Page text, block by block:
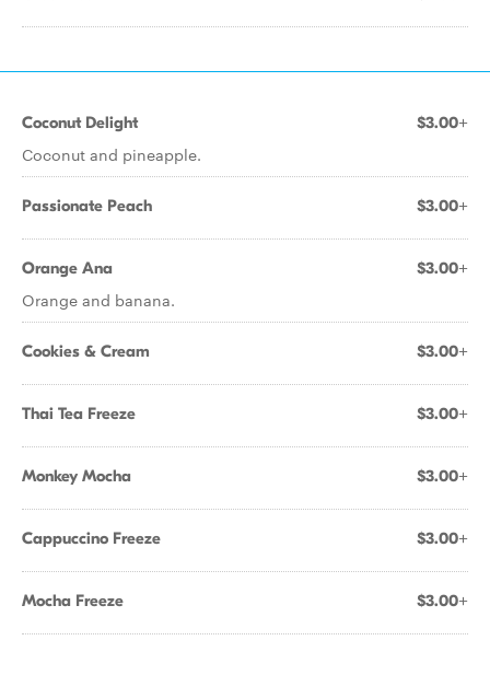
Coconut Delight $3.00+
Coconut and pineapple.
Passionate Peach $3.00+
Orange Ana $3.00+
Orange and banana.
Cookies & Cream $3.00+
Thai Tea Freeze $3.00+
Monkey Mocha $3.00+
Cappuccino Freeze $3.00+
Mocha Freeze $3.00+